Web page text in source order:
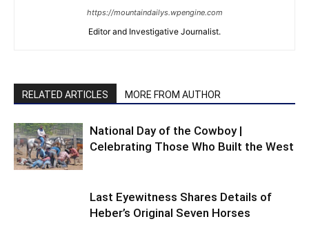
https://mountaindailys.wpengine.com
Editor and Investigative Journalist.
RELATED ARTICLES MORE FROM AUTHOR
National Day of the Cowboy |
Celebrating Those Who Built the West
Last Eyewitness Shares Details of
Heber’s Original Seven Horses